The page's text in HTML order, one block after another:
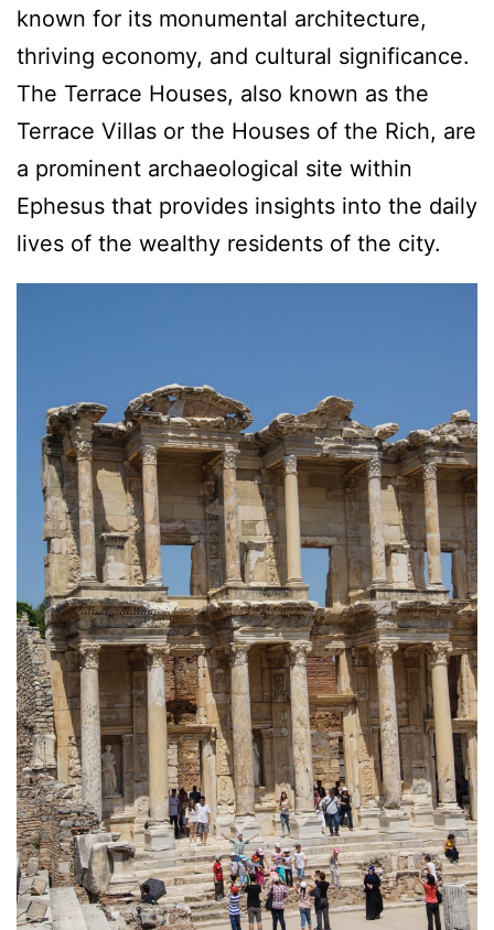
known for its monumental architecture,
thriving economy, and cultural significance.
The Terrace Houses, also known as the
Terrace Villas or the Houses of the Rich, are
a prominent archaeological site within
Ephesus that provides insights into the daily
lives of the wealthy residents of the city.